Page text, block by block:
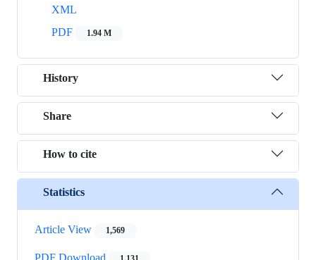
XML
PDF
1.94 M
History
Share
How to cite
Statistics
Article View 1,569